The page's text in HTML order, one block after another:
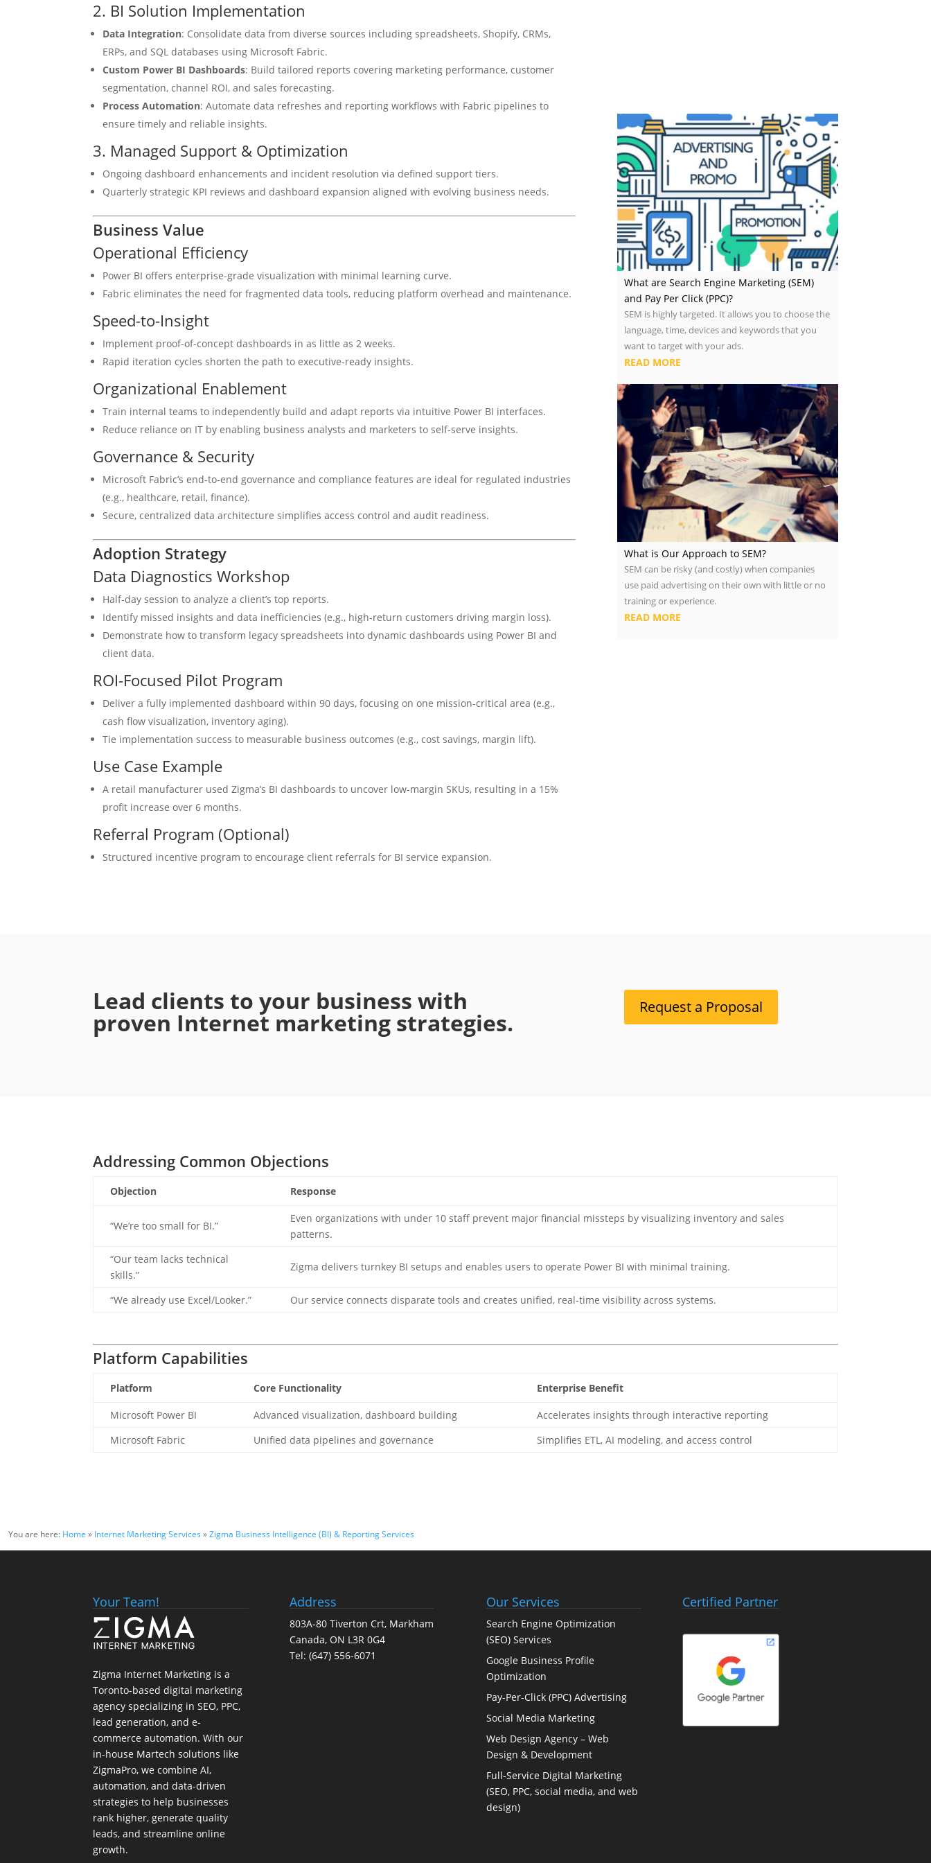
2. BI Solution Implementation
Data Integration: Consolidate data from diverse sources including spreadsheets, Shopify, CRMs,
ERPs, and SQL databases using Microsoft Fabric.
Custom Power BI Dashboards: Build tailored reports covering marketing performance, customer
segmentation, channel ROI, and sales forecasting.
Process Automation: Automate data refreshes and reporting workflows with Fabric pipelines to
ensure timely and reliable insights.
3. Managed Support & Optimization
Ongoing dashboard enhancements and incident resolution via defined support tiers.
Quarterly strategic KPI reviews and dashboard expansion aligned with evolving business needs.
Business Value
Operational Efficiency
Power BI offers enterprise-grade visualization with minimal learning curve.
Fabric eliminates the need for fragmented data tools, reducing platform overhead and maintenance.
Speed-to-Insight
Implement proof-of-concept dashboards in as little as 2 weeks.
Rapid iteration cycles shorten the path to executive-ready insights.
Organizational Enablement
Train internal teams to independently build and adapt reports via intuitive Power BI interfaces.
Reduce reliance on IT by enabling business analysts and marketers to self-serve insights.
Governance & Security
Microsoft Fabric’s end-to-end governance and compliance features are ideal for regulated industries
(e.g., healthcare, retail, finance).
Secure, centralized data architecture simplifies access control and audit readiness.
Adoption Strategy
Data Diagnostics Workshop
Half-day session to analyze a client’s top reports.
Identify missed insights and data inefficiencies (e.g., high-return customers driving margin loss).
Demonstrate how to transform legacy spreadsheets into dynamic dashboards using Power BI and
client data.
ROI-Focused Pilot Program
Deliver a fully implemented dashboard within 90 days, focusing on one mission-critical area (e.g.,
cash flow visualization, inventory aging).
Tie implementation success to measurable business outcomes (e.g., cost savings, margin lift).
Use Case Example
A retail manufacturer used Zigma’s BI dashboards to uncover low-margin SKUs, resulting in a 15%
profit increase over 6 months.
Referral Program (Optional)
Structured incentive program to encourage client referrals for BI service expansion.
What are Search Engine Marketing (SEM)
and Pay Per Click (PPC)?
SEM is highly targeted. It allows you to choose the
language, time, devices and keywords that you
want to target with your ads.
READ MORE
What is Our Approach to SEM?
SEM can be risky (and costly) when companies
use paid advertising on their own with little or no
training or experience.
READ MORE
Lead clients to your business with
proven Internet marketing strategies.
Request a Proposal
Addressing Common Objections
Objection Response
“We’re too small for BI.”
Even organizations with under 10 staff prevent major financial missteps by visualizing inventory and sales
patterns.
“Our team lacks technical
skills.”
Zigma delivers turnkey BI setups and enables users to operate Power BI with minimal training.
“We already use Excel/Looker.” Our service connects disparate tools and creates unified, real-time visibility across systems.
Platform Capabilities
Platform Core Functionality Enterprise Benefit
Microsoft Power BI Advanced visualization, dashboard building
Accelerates insights through interactive reporting
Microsoft Fabric
Unified data pipelines and governance Simplifies ETL, AI modeling, and access control
You are here: Home » Internet Marketing Services »Zigma Business Intelligence (BI) & Reporting Services
Your Team!
Zigma Internet Marketing is a
Toronto-based digital marketing
agency specializing in SEO, PPC,
lead generation, and e-
commerce automation. With our
in-house Martech solutions like
ZigmaPro, we combine AI,
automation, and data-driven
strategies to help businesses
rank higher, generate quality
leads, and streamline online
growth.
Address
803A-80 Tiverton Crt, Markham
Canada, ON L3R 0G4
Tel: (647) 556-6071
Our Services
Search Engine Optimization
(SEO) Services
Google Business Profile
Optimization
Pay-Per-Click (PPC) Advertising
Social Media Marketing
Web Design Agency – Web
Design & Development
Full-Service Digital Marketing
(SEO, PPC, social media, and web
design)
Certified Partner